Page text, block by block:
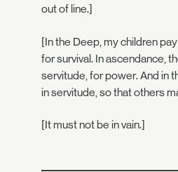
out of line.]
[In the Deep, my children
for survival. In ascendance,
servitude, for power. And in
in servitude, so that others
[It must not be in vain.]